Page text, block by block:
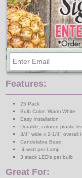
C7 warm white LED
to your retro style Christmas
Features:
25 Pack
Bulb Color: Warm White
Easy Installation
Durable, colored plastic
3/4" wide x 2-1/4" overall
Candelabra Base
.4 watt per Lamp
3 stack LED's per bulb
Great For: